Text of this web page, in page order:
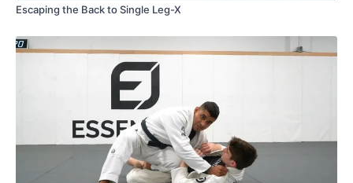
Escaping the Back to Single Leg-X